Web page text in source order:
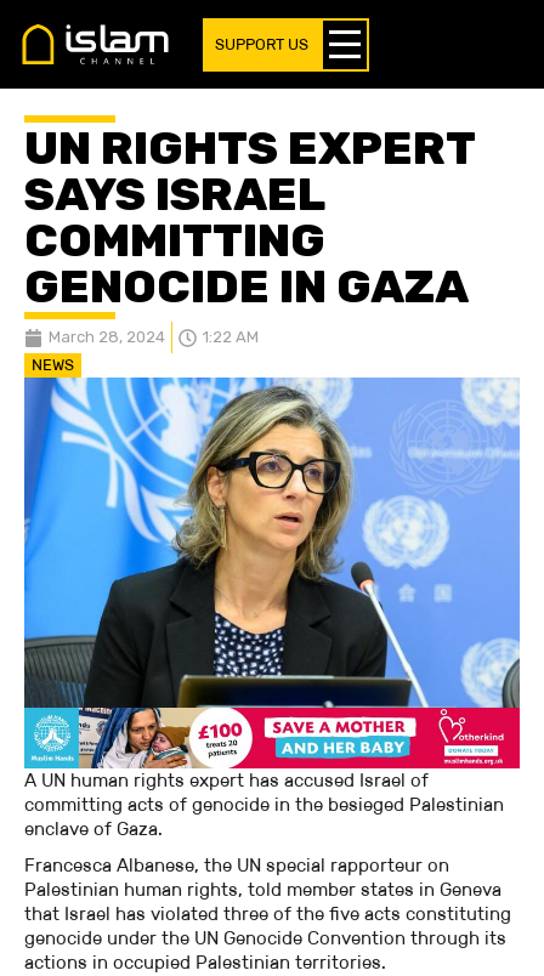
SUPPORT US
UN RIGHTS EXPERT
SAYS ISRAEL
COMMITTING
GENOCIDE IN GAZA
March 28, 2024 1:22 AM
NEWS
A UN human rights expert has accused Israel of
committing acts of genocide in the besieged Palestinian
enclave of Gaza.
Francesca Albanese, the UN special rapporteur on
Palestinian human rights, told member states in Geneva
that Israel has violated three of the five acts constituting
genocide under the UN Genocide Convention through its
actions in occupied Palestinian territories.